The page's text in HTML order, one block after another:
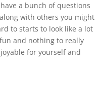
a bunch of questions
with others you might
to starts to look like a lot
and nothing to really
for yourself and